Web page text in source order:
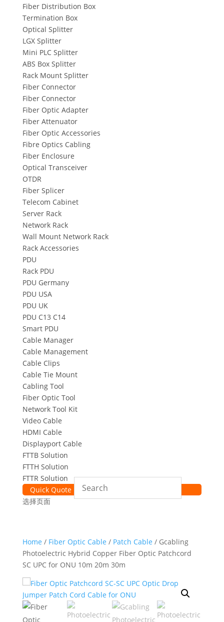
Fiber Distribution Box
Termination Box
Optical Splitter
LGX Splitter
Mini PLC Splitter
ABS Box Splitter
Rack Mount Splitter
Fiber Connector
Fiber Connector
Fiber Optic Adapter
Fiber Attenuator
Fiber Optic Accessories
Fibre Optics Cabling
Fiber Enclosure
Optical Transceiver
OTDR
Fiber Splicer
Telecom Cabinet
Server Rack
Network Rack
Wall Mount Network Rack
Rack Accessories
PDU
Rack PDU
PDU Germany
PDU USA
PDU UK
PDU C13 C14
Smart PDU
Cable Manager
Cable Management
Cable Clips
Cable Tie Mount
Cabling Tool
Fiber Optic Tool
Network Tool Kit
Video Cable
HDMI Cable
Displayport Cable
FTTB Solution
FTTH Solution
FTTR Solution
Quick Quote
选择页面
Home / Fiber Optic Cable / Patch Cable / Gcabling
Photoelectric Hybrid Copper Fiber Optic Patchcord
SC UPC for ONU 10m 20m 30m